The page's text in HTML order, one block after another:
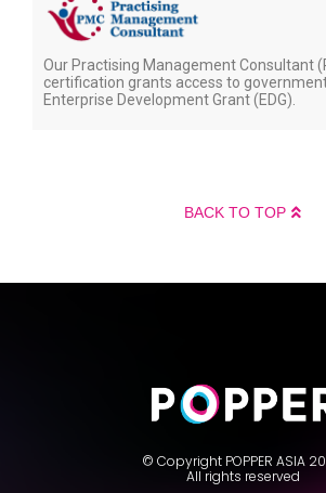
Our Practising Management Consultant
certification grants access to
Enterprise Development Grant (EDG).
BACK TO TOP
© Copyright POPPER ASIA
All rights reserved